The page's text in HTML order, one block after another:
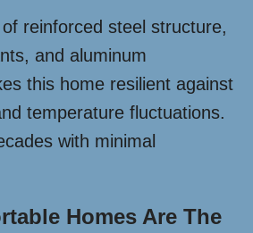
reinforced steel structure,
and aluminum
this home resilient against
temperature fluctuations.
with minimal
Homes Are The